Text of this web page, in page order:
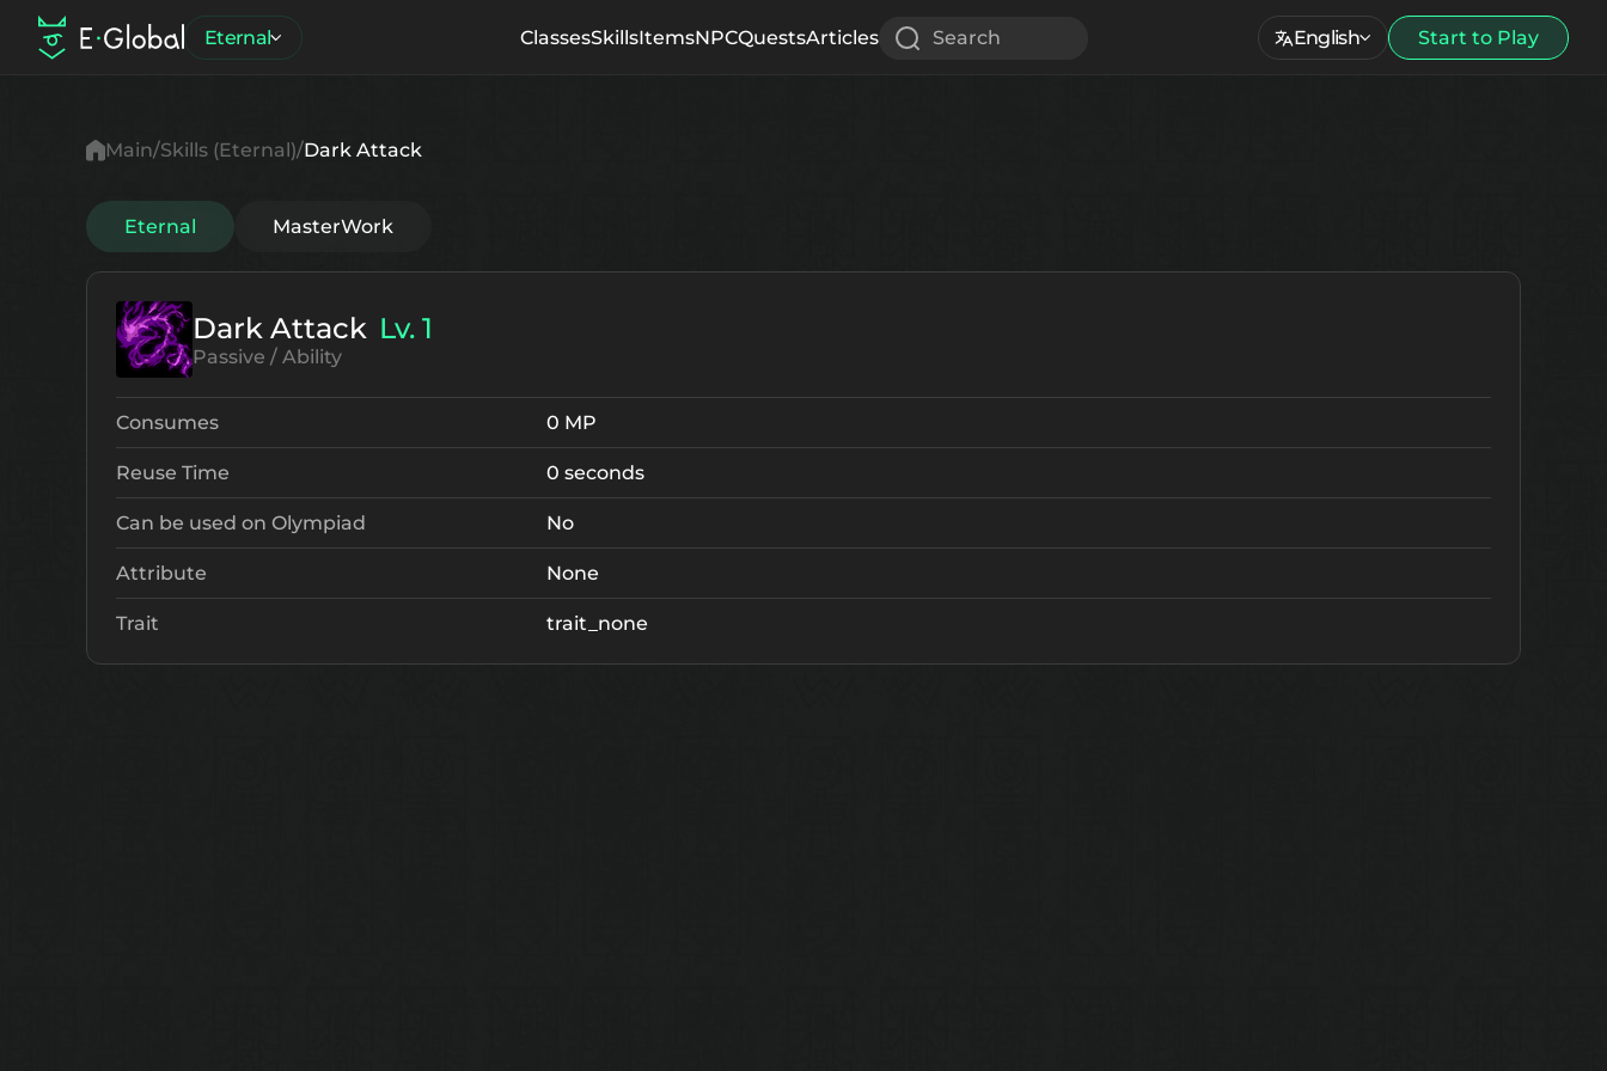
Eternal ClassesSkillsItemsNPCQuestsArticles Search English Start to Play
Main Skills (Eternal) Dark Attack
Eternal MasterWork
Dark Attack Lv. 1
Passive / Ability
Consumes 0 MP
Reuse Time 0 seconds
Can be used on Olympiad No
Attribute None
Trait trait_none